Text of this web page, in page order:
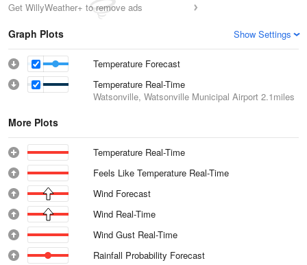
Get WillyWeather+ to remove ads
Graph Plots Show Settings
Temperature Forecast
Temperature Real-Time
Watsonville, Watsonville Municipal Airport 2.1miles
More Plots
Temperature Real-Time
Feels Like Temperature Real-Time
Wind Forecast
Wind Real-Time
Wind Gust Real-Time
Rainfall Probability Forecast